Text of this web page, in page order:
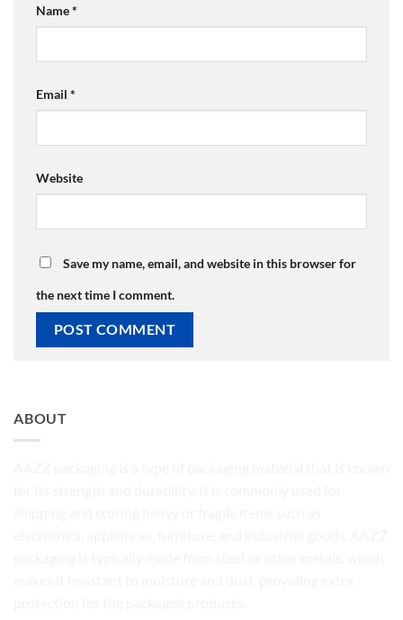
Name*
Email *
Website
Save my name, email, and website in this browser for
the next time I comment.
ABOUT